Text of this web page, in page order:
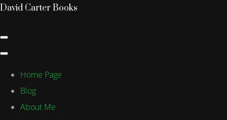
David Carter Books
Home Page
Blog
About Me